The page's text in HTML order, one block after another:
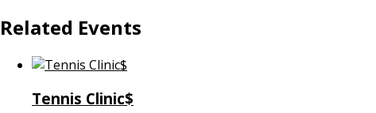
Related Events
Tennis Clinic$